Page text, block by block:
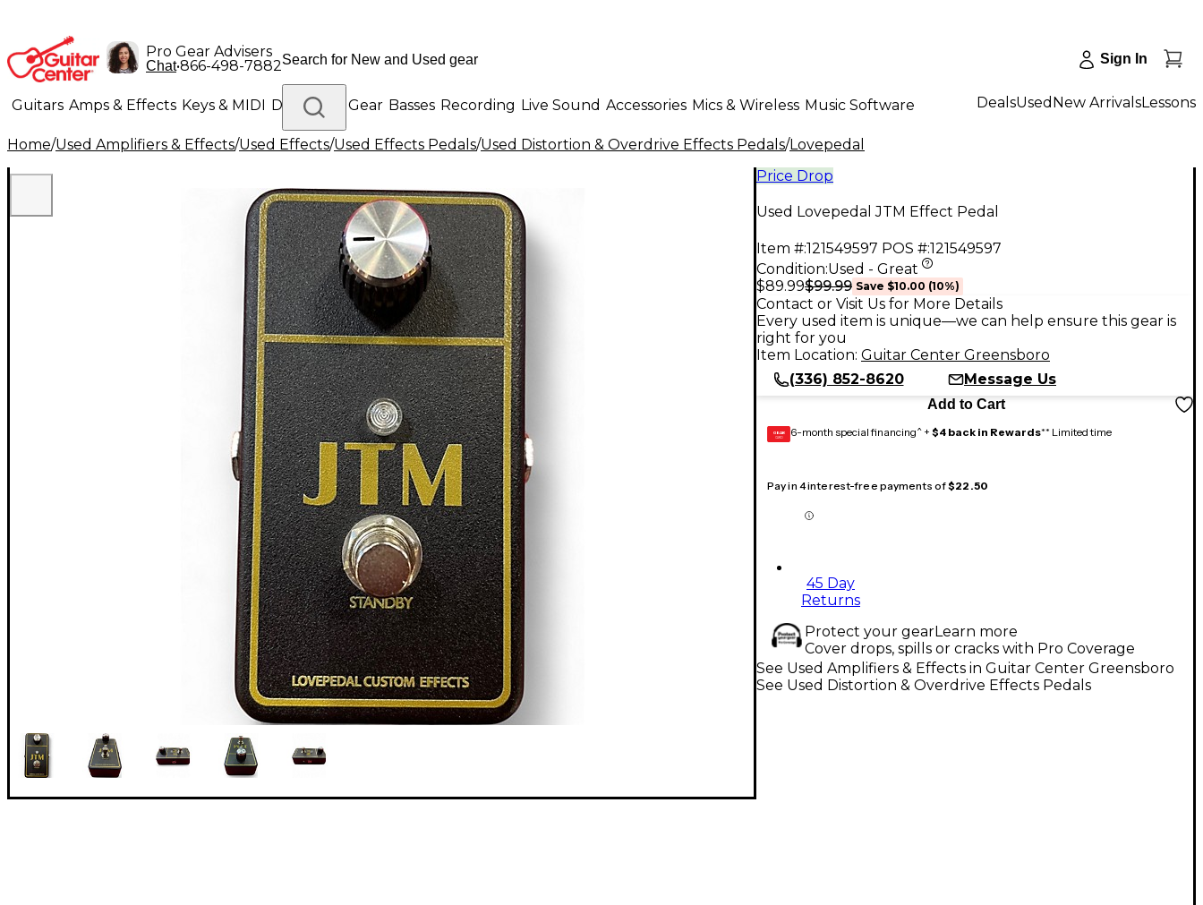
Pro Gear Advisers
Chat•866-498-7882 Sign In
Guitars Amps & Effects Keys & MIDI Drums DJ Gear Basses Recording Live Sound Accessories Mics & Wireless Music Software
Lighting Band & Orchestra Platinum Gear
DealsUsed New ArrivalsLessons
Home/Used Amplifiers & Effects/Used Effects/Used Effects Pedals/Used Distortion & Overdrive Effects Pedals/Lovepedal
Price Drop
Used Lovepedal JTM Effect Pedal
Item #:121549597 POS #:121549597
Condition:Used - Great
$89.99$99.99 Save $10.00 (10%)
Contact or Visit Us for More Details
Every used item is unique—we can help ensure this gear is
right for you
Item Location: Guitar Center Greensboro
(336) 852-8620
Message Us
Add to Cart
GEAR
CARD 6-month special financing^ + $4 back in Rewards** Limited time
Pay in 4 interest-free payments of$22.50
45 Day
Returns
Protect your gearLearn more
Cover drops, spills or cracks with Pro Coverage
See Used Amplifiers & Effects in Guitar Center Greensboro
See Used Distortion & Overdrive Effects Pedals